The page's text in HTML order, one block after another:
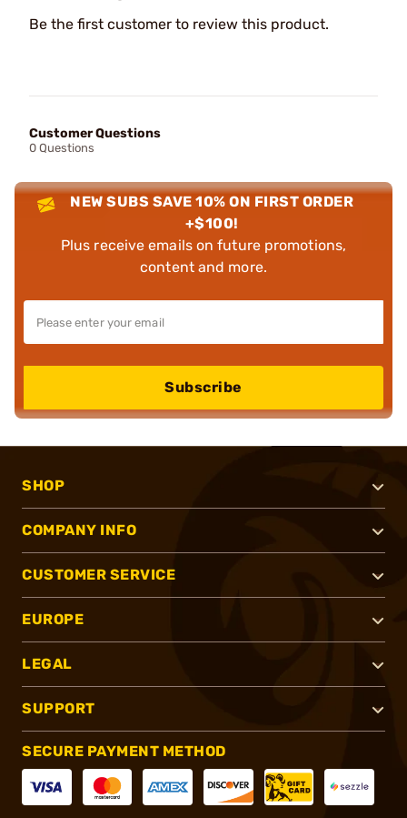
Be the first customer to review this product.
Customer Questions
0 Questions
NEW SUBS SAVE 10% ON FIRST ORDER
+$100!
Plus receive emails on future promotions,
content and more.
Subscribe
SHOP
COMPANY INFO
CUSTOMER SERVICE
EUROPE
LEGAL
SUPPORT
SECURE PAYMENT METHOD